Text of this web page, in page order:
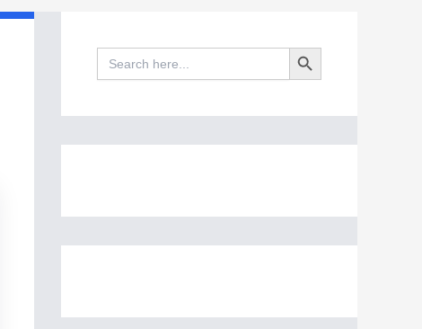
Search
for:
Search Button